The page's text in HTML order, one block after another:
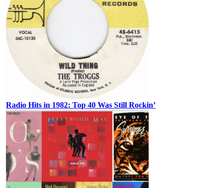
Radio Hits in 1982: Top 40 Was Still Rockin’